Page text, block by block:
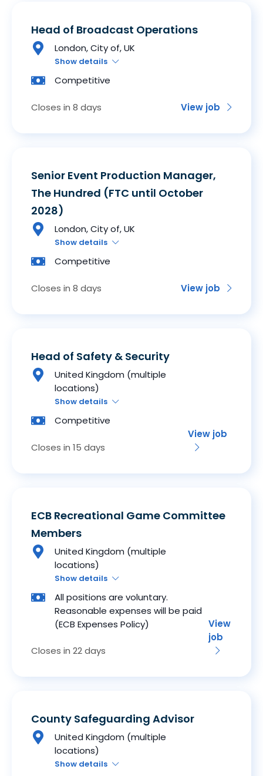
Head of Broadcast Operations
London, City of, UK
Show details
Competitive
Closes in 8 days View job
Senior Event Production Manager,
The Hundred (FTC until October
2028)
London, City of, UK
Show details
Competitive
Closes in 8 days View job
Head of Safety & Security
United Kingdom (multiple
locations)
Show details
Competitive
Closes in 15 days
View job
ECB Recreational Game Committee
Members
United Kingdom (multiple
locations)
Show details
All positions are voluntary.
Reasonable expenses will be paid
(ECB Expenses Policy)
Closes in 22 days
View
job
County Safeguarding Advisor
United Kingdom (multiple
locations)
Show details